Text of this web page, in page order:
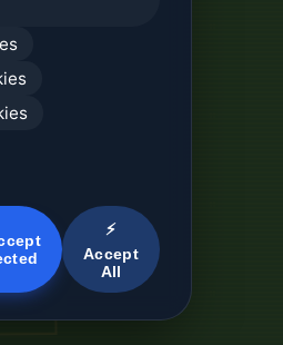
⚡
Accept
All